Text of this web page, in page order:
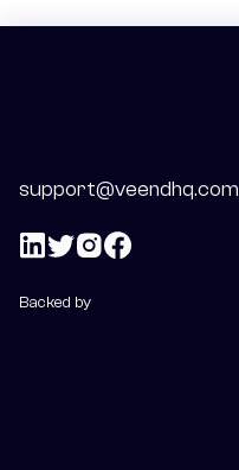
support@veendhq.com
Backed by